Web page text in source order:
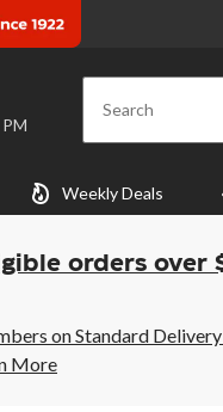
PM Search
Weekly Deals
orders over
on Standard
More